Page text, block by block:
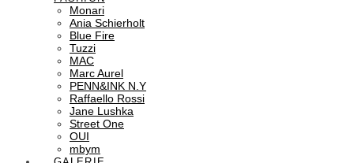
Monari
Ania Schierholt
Blue Fire
Tuzzi
MAC
Marc Aurel
PENN&INK N.Y
Raffaello Rossi
Jane Lushka
Street One
OUI
mbym